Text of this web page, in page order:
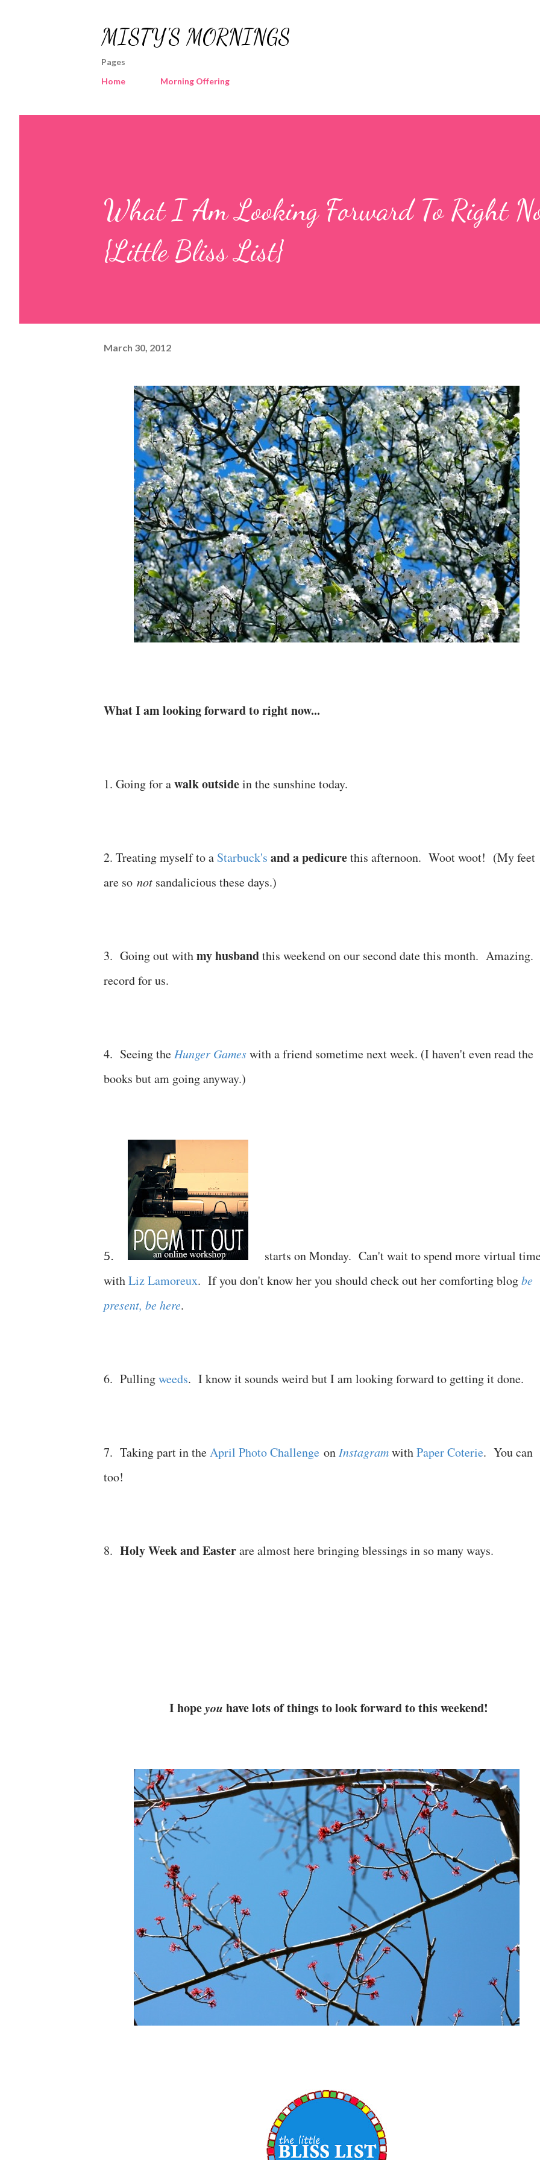
MISTY'S MORNINGS
Pages
Home
Morning Offering
What I Am Looking Forward To Right
{Little Bliss List}
March 30, 2012
What I am looking forward to right now...
1. Going for awalk outsidein the sunshine today.
2. Treating myself to a Starbuck's and a pedicurethis afternoon. Woot woot! (My feet
are so not sandalicious these days.)
3. Going out withmy husbandthis weekend on our second date this month.
record for us.
4. Seeing the Hunger Gameswith a friend sometime next week. (I haven't even read the
books but am going anyway.)
5.
starts on Monday. Can't wait to spend more virtual
withLiz Lamoreux. If you don't know her you should check out her comforting blogbe
present, be here.
6. Pullingweeds. I know it sounds weird but I am looking forward to getting it done.
7. Taking part in theApril Photo Challenge on InstagramwithPaper Coterie. You can
too!
8. Holy Week and Easterare almost here bringing blessings in so many ways.
I hopeyou have lots of things to look forward to this weekend!